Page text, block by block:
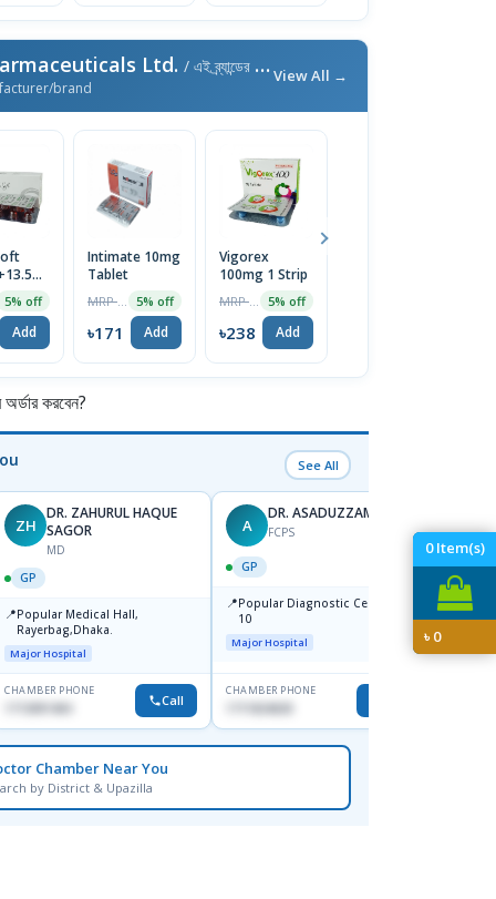
0Item(s)
৳0
Ltd. / এই ব্র্যান্ডের আরও পণ্য
brand
View All →
5% off
Add
Intimate 10mg
Tablet
5% off
৳171 Add
Vigorex
100mg 1 Strip
5% off
৳238 Add
করবেন?
See All
ZH
DR. ZAHURUL HAQUE
SAGOR
MD
GP
📍Popular Medical Hall,
Rayerbag,Dhaka.
Major Hospital
CHAMBER PHONE
1713091404 Call
A
DR. ASADUZZAMAN
FCPS
GP
📍Popular Diagnostic Centre,Mir-
10
Major Hospital
CHAMBER PHONE
1711824630
SK
GP
📍Ibn
Chamber Near You
by District & Upazilla